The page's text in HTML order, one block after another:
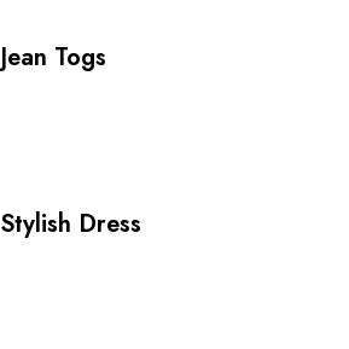
Jean Togs
Stylish Dress